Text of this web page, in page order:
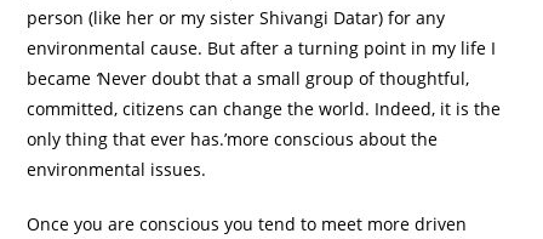
person (like her or my sister Shivangi Datar) for any
environmental cause. But after a turning point in my life I
became ‘Never doubt that a small group of thoughtful,
committed, citizens can change the world. Indeed, it is the
only thing that ever has.’more conscious about the
environmental issues.
Once you are conscious you tend to meet more driven